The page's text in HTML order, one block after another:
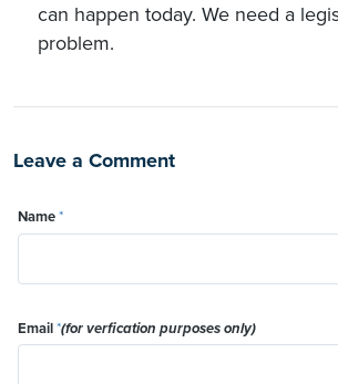
can happen today. We need a
problem.
Leave a Comment
Name*
Email*(for verfication purposes only)